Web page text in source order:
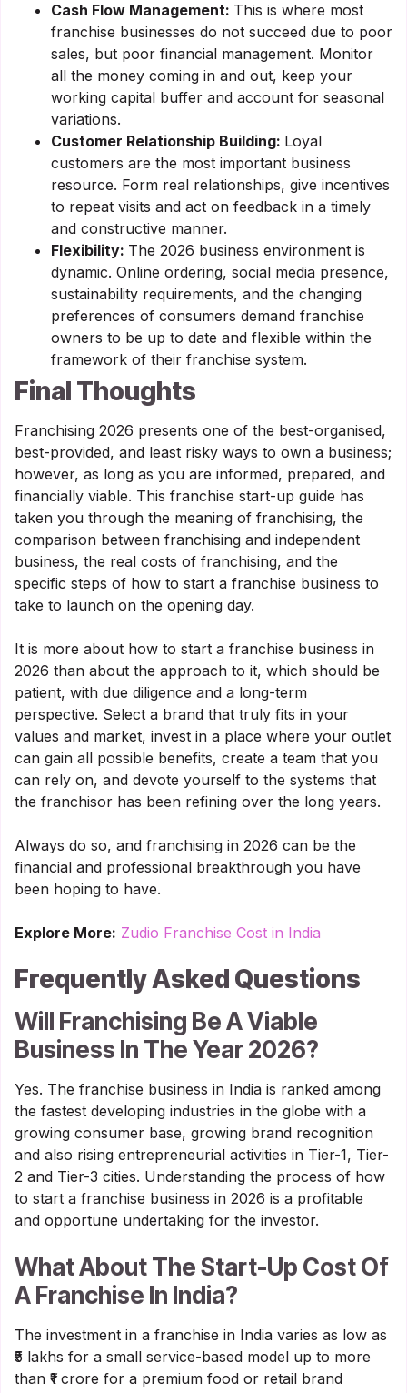
Cash Flow Management: This is where most
franchise businesses do not succeed due to poor
sales, but poor financial management. Monitor
all the money coming in and out, keep your
working capital buffer and account for seasonal
variations.
Customer Relationship Building: Loyal
customers are the most important business
resource. Form real relationships, give incentives
to repeat visits and act on feedback in a timely
and constructive manner.
Flexibility: The 2026 business environment is
dynamic. Online ordering, social media presence,
sustainability requirements, and the changing
preferences of consumers demand franchise
owners to be up to date and flexible within the
framework of their franchise system.
Final Thoughts
Franchising 2026 presents one of the best-organised,
best-provided, and least risky ways to own a business;
however, as long as you are informed, prepared, and
financially viable. This franchise start-up guide has
taken you through the meaning of franchising, the
comparison between franchising and independent
business, the real costs of franchising, and the
specific steps of how to start a franchise business to
take to launch on the opening day.
It is more about how to start a franchise business in
2026 than about the approach to it, which should be
patient, with due diligence and a long-term
perspective. Select a brand that truly fits in your
values and market, invest in a place where your outlet
can gain all possible benefits, create a team that you
can rely on, and devote yourself to the systems that
the franchisor has been refining over the long years.
Always do so, and franchising in 2026 can be the
financial and professional breakthrough you have
been hoping to have.
Explore More: Zudio Franchise Cost in India
Frequently Asked Questions
Will Franchising Be A Viable
Business In The Year 2026?
Yes. The franchise business in India is ranked among
the fastest developing industries in the globe with a
growing consumer base, growing brand recognition
and also rising entrepreneurial activities in Tier-1, Tier-
2 and Tier-3 cities. Understanding the process of how
to start a franchise business in 2026 is a profitable
and opportune undertaking for the investor.
What About The Start-Up Cost Of
A Franchise In India?
The investment in a franchise in India varies as low as
₹5 lakhs for a small service-based model up to more
than ₹1 crore for a premium food or retail brand